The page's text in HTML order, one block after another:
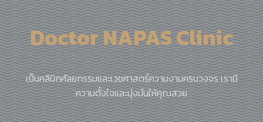
Doctor NAPAS Clinic
เป็นคลินิกศัลยกรรมและเวชศาสตร์ความงามครบวงจร เรามี
ความตั้งใจและมุ่งมั่นให้คุณสวย